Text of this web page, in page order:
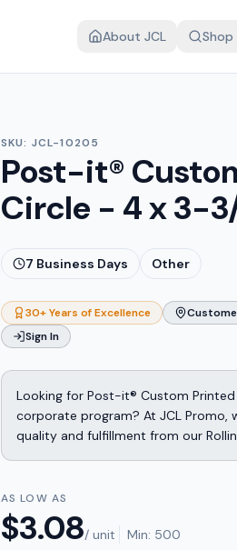
About JCL
SKU: JCL-10205
Post-it®
Circle - 4 x 3-
7 Business Days Other
30+ Years of Excellence
Sign In
Looking for Post-it® Custom
corporate program? At JCL
quality and fulfillment from our
AS LOW AS
$3.08/ unit Min: 500